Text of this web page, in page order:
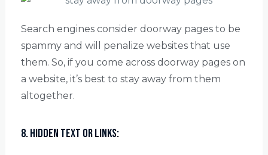
Search engines consider doorway pages to be
spammy and will penalize websites that use
them. So, if you come across doorway pages on
a website, it’s best to stay away from them
altogether.
8. Hidden text or links: